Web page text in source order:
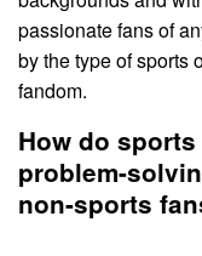
passionate fans of
by the type of sports
fandom.
How do
problem-
non-sports